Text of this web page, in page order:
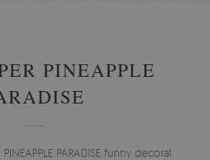
PINEAPPLE
PARADISE funny decorative